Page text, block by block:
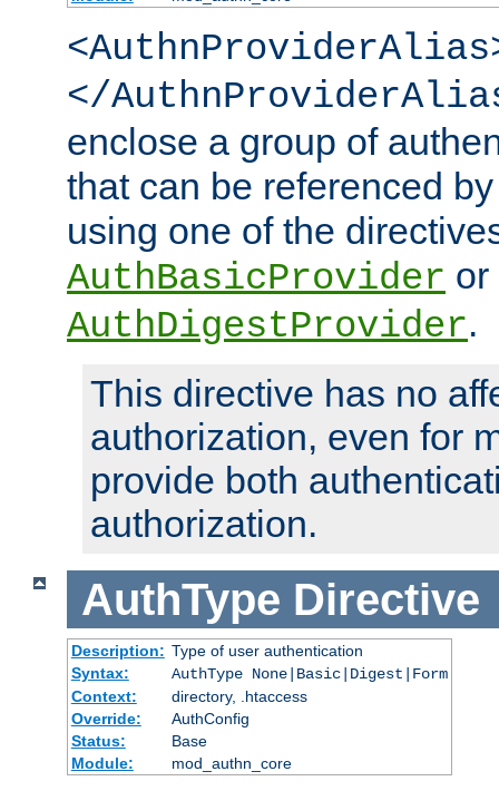
</
enclose a group of
that can be referenced
using one of the
AuthBasicProvider or
AuthDigestProvider.
This directive has no
authorization, even for
provide both
authorization.
AuthType Directive
Description: Type of user authentication
Syntax:
AuthType None|Basic|Digest|Form
Context:
directory, .htaccess
Override:
AuthConfig
Status:
Base
Module:
mod_authn_core